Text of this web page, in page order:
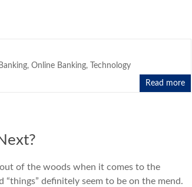
, Online Banking, Technology
Read more
of the woods when it comes to the
“things” definitely seem to be on the mend.